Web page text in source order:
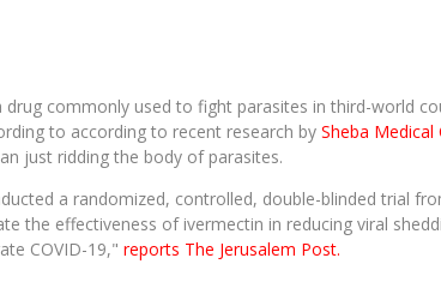
drug commonly used to fight parasites in third-world
to according to recent research by Sheba Medical
just ridding the body of parasites.
a randomized, controlled, double-blinded trial
the effectiveness of ivermectin in reducing viral
COVID-19," reports The Jerusalem Post.